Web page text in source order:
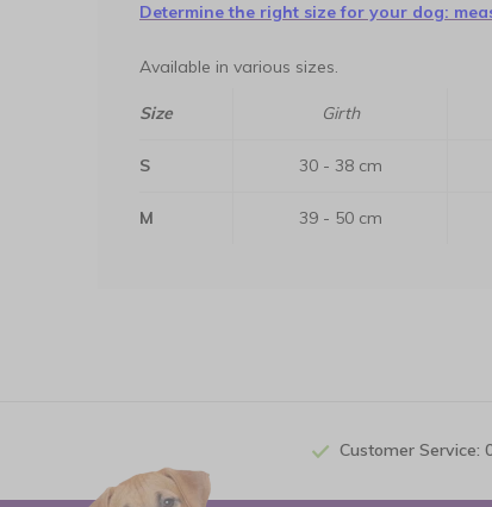
Determine the right size for your dog:
Available in various sizes.
Size Girth
S 30 - 38 cm
M 39 - 50 cm
Customer Service: